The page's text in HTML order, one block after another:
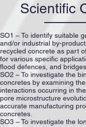
Scientific
SO1 – To identify suitable
and/or industrial by-
recycled concrete as part
for various specific
flood defences, and bridges.
SO2 – To investigate the
concretes by examining
interactions occurring in
pore microstructure
accurate manufacturing
concretes.
SO3 – To investigate the